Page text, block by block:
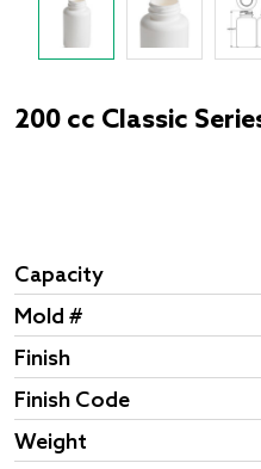
200 cc Classic
Capacity
Mold #
Finish
Finish Code
Weight